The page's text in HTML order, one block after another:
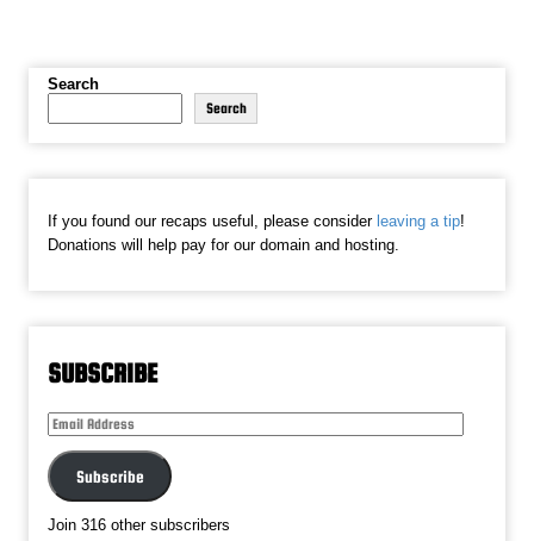
Search
Search
If you found our recaps useful, please consider leaving a tip!
Donations will help pay for our domain and hosting.
SUBSCRIBE
Email
Subscribe
Join 316 other subscribers